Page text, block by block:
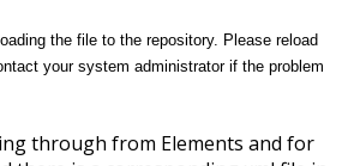
the file to the repository. Please reload
your system administrator if the problem
through from Elements and for